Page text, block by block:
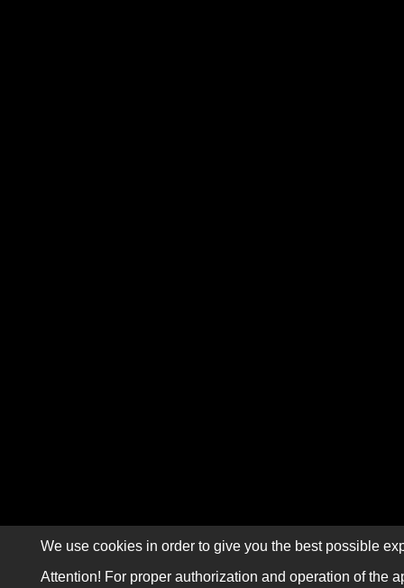
We use cookies in order to give you the best possible
Attention! For proper authorization and operation of the